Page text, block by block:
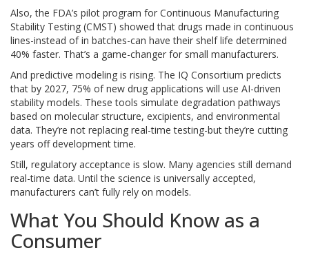
Also, the FDA’s pilot program for Continuous Manufacturing
Stability Testing (CMST) showed that drugs made in continuous
lines-instead of in batches-can have their shelf life determined
40% faster. That’s a game-changer for small manufacturers.
And predictive modeling is rising. The IQ Consortium predicts
that by 2027, 75% of new drug applications will use AI-driven
stability models. These tools simulate degradation pathways
based on molecular structure, excipients, and environmental
data. They’re not replacing real-time testing-but they’re cutting
years off development time.
Still, regulatory acceptance is slow. Many agencies still demand
real-time data. Until the science is universally accepted,
manufacturers can’t fully rely on models.
What You Should Know as a
Consumer